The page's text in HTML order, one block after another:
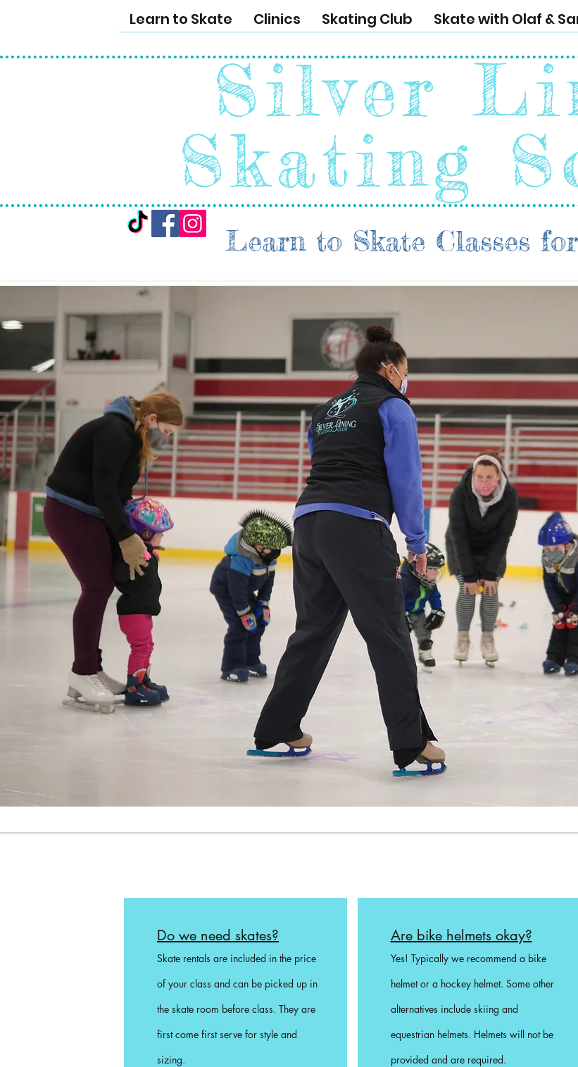
Learn to Skate Clinics Skating Club Skate with Olaf &
Silver
Skating
Learn to Skate Classes
Do we need skates?
Skate rentals are included in the price
of your class and can be picked up in
the skate room before class. They are
first come first serve for style and
sizing.
Are bike helmets okay?
Yes! Typically we recommend a bike
helmet or a hockey helmet. Some other
alternatives include skiing and
equestrian helmets. Helmets will not be
provided and are required.